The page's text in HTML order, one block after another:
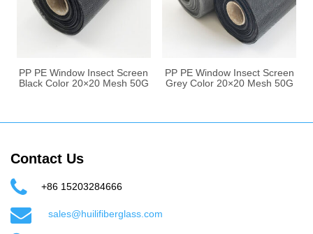
PP PE Window Insect Screen
Black Color 20×20 Mesh 50G
PP PE Window Insect Screen
Grey Color 20×20 Mesh 50G
Contact Us
+86 15203284666
sales@huilifiberglass.com